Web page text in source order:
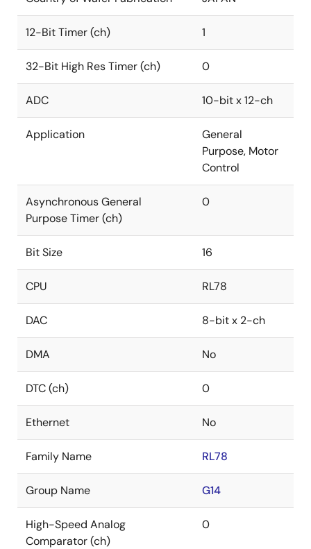
12-Bit Timer (ch) 1
32-Bit High Res Timer (ch) 0
ADC 10-bit x 12-ch
Application
General
Purpose, Motor
Control
Asynchronous General
Purpose Timer (ch)
0
Bit Size 16
CPU RL78
DAC 8-bit x 2-ch
DMA No
DTC (ch) 0
Ethernet No
Family Name RL78
Group Name G14
High-Speed Analog
Comparator (ch)
0